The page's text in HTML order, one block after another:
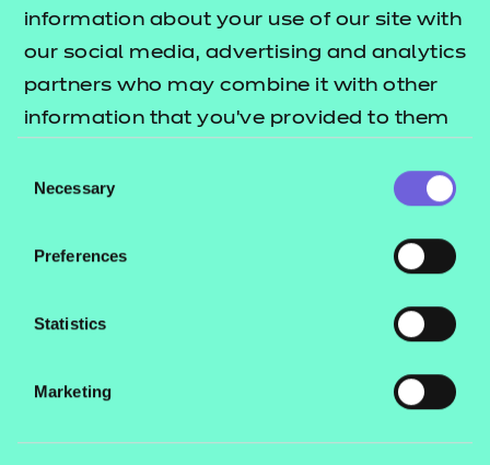
information about your use of our site with
our social media, advertising and analytics
partners who may combine it with other
information that you’ve provided to them
their services.
Selection
Necessary
Preferences
Statistics
Marketing
Find a centre
DETAILS
MATERIALS